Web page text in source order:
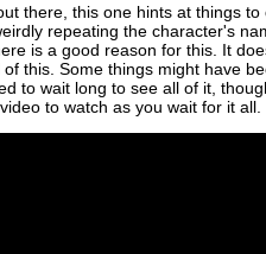
there, this one hints at things
repeating the character's
is a good reason for this. It
this. Some things might have
to wait long to see all of it,
to watch as you wait for it all.